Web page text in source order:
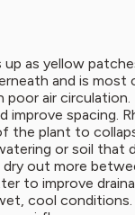
as yellow
and is most
poor air
improve spacing.
the plant to
or soil that
out more
to improve
cool conditions.